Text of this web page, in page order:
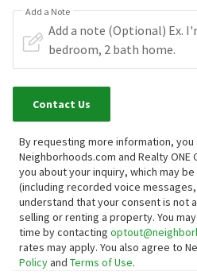
Add a Note
Contact Us
By requesting more information,
Neighborhoods.com and Realty
you about your inquiry, which may
(including recorded voice
understand that your consent is not
selling or renting a property. You
time by contacting
rates may apply. You also agree to
Policyand Terms of Use.